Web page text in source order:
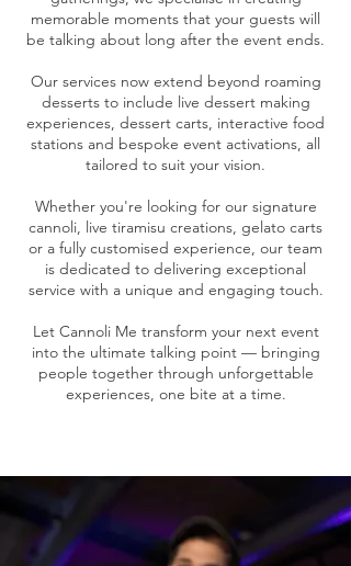
memorable moments that your guests will
be talking about long after the event ends.
Our services now extend beyond roaming
desserts to include live dessert making
experiences, dessert carts, interactive food
stations and bespoke event activations, all
tailored to suit your vision.
Whether you're looking for our signature
cannoli, live tiramisu creations, gelato carts
or a fully customised experience, our team
is dedicated to delivering exceptional
service with a unique and engaging touch.
Let Cannoli Me transform your next event
into the ultimate talking point — bringing
people together through unforgettable
experiences, one bite at a time.